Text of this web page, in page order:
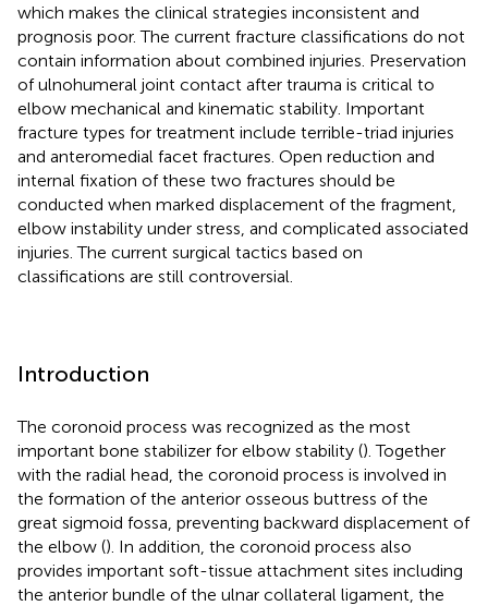
which makes the clinical strategies inconsistent and
prognosis poor. The current fracture classifications do not
contain information about combined injuries. Preservation
of ulnohumeral joint contact after trauma is critical to
elbow mechanical and kinematic stability. Important
fracture types for treatment include terrible-triad injuries
and anteromedial facet fractures. Open reduction and
internal fixation of these two fractures should be
conducted when marked displacement of the fragment,
elbow instability under stress, and complicated associated
injuries. The current surgical tactics based on
classifications are still controversial.
Introduction
The coronoid process was recognized as the most
important bone stabilizer for elbow stability (). Together
with the radial head, the coronoid process is involved in
the formation of the anterior osseous buttress of the
great sigmoid fossa, preventing backward displacement of
the elbow (). In addition, the coronoid process also
provides important soft-tissue attachment sites including
the anterior bundle of the ulnar collateral ligament, the